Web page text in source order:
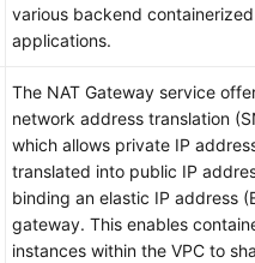
various backend containerized
applications.
The NAT Gateway service
network address translation
which allows private IP
translated into public IP
binding an elastic IP address
gateway. This enables
instances within the VPC to